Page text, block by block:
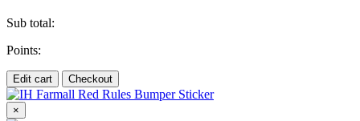
Sub total:
Points:
Edit cart Checkout
×